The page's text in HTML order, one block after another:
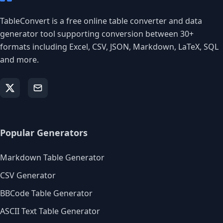
TableConvert is a free online table converter and data
generator tool supporting conversion between 30+
formats including Excel, CSV, JSON, Markdown, LaTeX, SQL
and more.
Popular Generators
Markdown Table Generator
CSV Generator
BBCode Table Generator
ASCII Text Table Generator